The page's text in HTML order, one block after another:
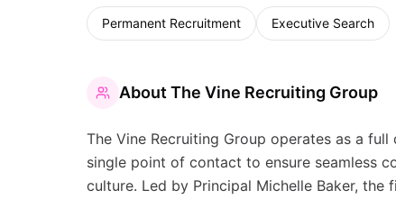
Permanent Recruitment Executive Search
About The Vine Recruiting Group
The Vine Recruiting Group operates as a
single point of contact to ensure seamless
culture. Led by Principal Michelle Baker,